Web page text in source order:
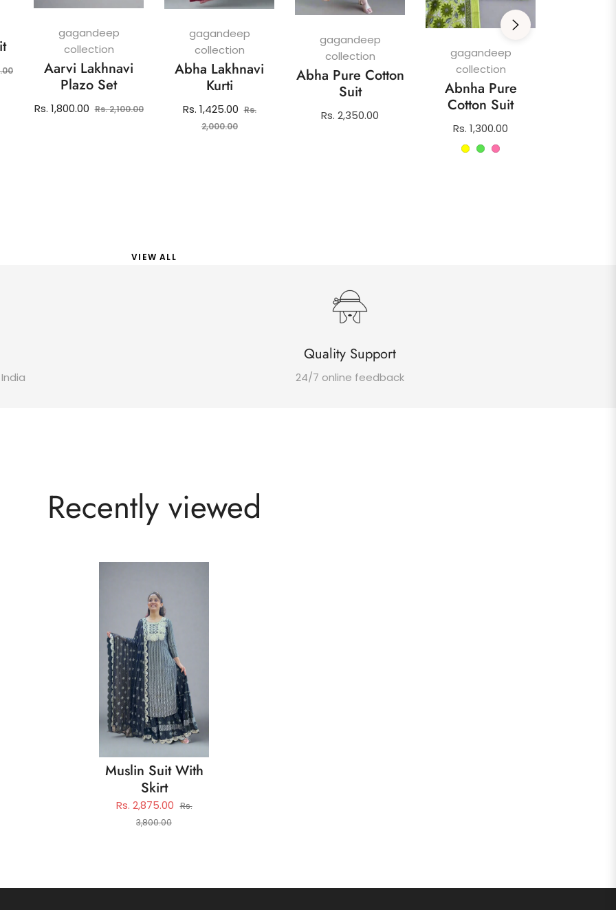
Sale
gagandeep
collection
Aarvi Lakhnavi
Plazo Set
Regular
Rs. 1,800.00 Rs. 2,100.00Sale
gagandeep
collection
Abha Lakhnavi
Kurti
Regular
price
Rs. 1,425.00 Rs.
2,000.00Sale
gagandeep
collection
Abha Pure Cotton
Suit
Regular
Rs. 2,350.00
gagandeep
collection
Abnha Pure
Cotton Suit
Regular
price
Rs. 1,300.00
VIEW ALL
Quality Support
24/7 online feedback
Recently viewed
Muslin Suit With
Skirt
Rs. 2,875.00 Rs.
3,800.00